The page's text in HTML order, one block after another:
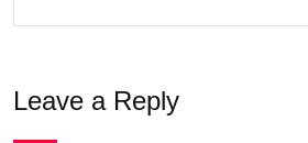
Leave a Reply